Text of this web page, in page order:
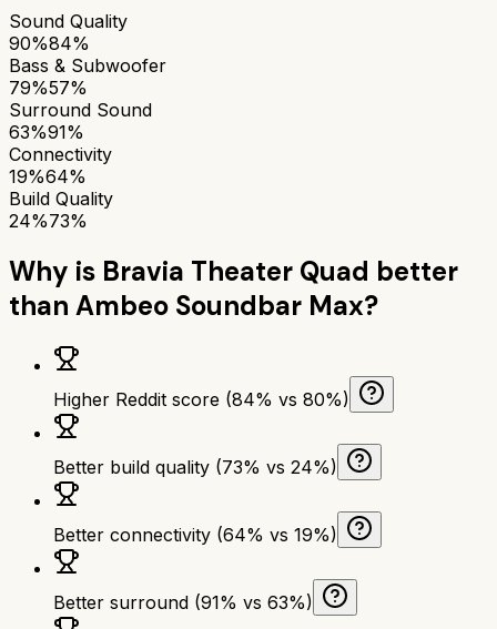
Sound Quality
90%84%
Bass & Subwoofer
79%57%
Surround Sound
63%91%
Connectivity
19%64%
Build Quality
24%73%
Why is Bravia Theater Quad better
than Ambeo Soundbar Max?
Higher Reddit score (84% vs 80%)
Better build quality (73% vs 24%)
Better connectivity (64% vs 19%)
Better surround (91% vs 63%)